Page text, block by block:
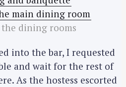
dining rooms
into the bar, I requested
and wait for the rest of
As the hostess escorted